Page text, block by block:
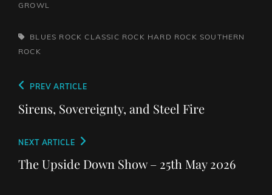
GROWL
TAGS,BLUES ROCK CLASSIC ROCK HARD ROCK SOUTHERN
ROCK
Post
navigation
Previous
Post
PREV ARTICLE
Sirens, Sovereignty, and Steel Fire
Next
Post
NEXT ARTICLE
The Upside Down Show – 25th May 2026